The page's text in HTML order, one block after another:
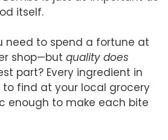
itself.
need to spend a fortune at
shop—but quality does
part? Every ingredient in
to find at your local grocery
enough to make each bite